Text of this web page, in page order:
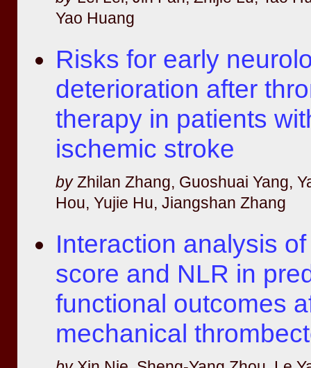
Yao Huang
Risks for early
deterioration after
therapy in patients
ischemic stroke
byZhilan Zhang, Guoshuai Yang,
Hou, Yujie Hu, Jiangshan Zhang
Interaction analysis
score and NLR in
functional outcomes
mechanical